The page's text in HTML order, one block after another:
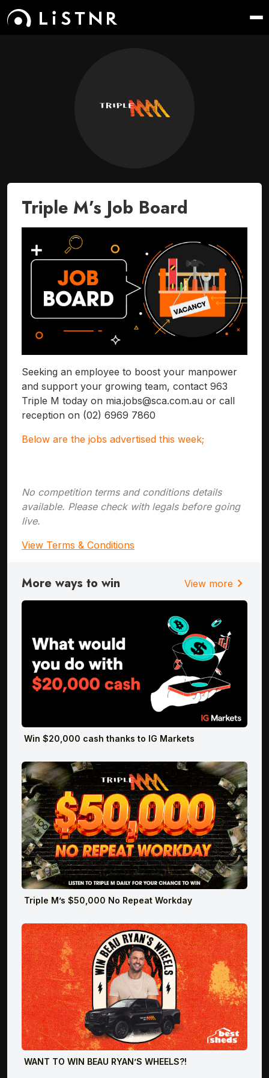
Triple M’s Job Board
Seeking an employee to boost your manpower
and support your growing team, contact 963
Triple M today on mia.jobs@sca.com.au or call
reception on (02) 6969 7860
Below are the jobs advertised this week;
No competition terms and conditions details
available. Please check with legals before going
live.
View Terms & Conditions
More ways to win View morechevron_right
Win $20,000 cash thanks to IG Markets
Triple M’s $50,000 No Repeat Workday
WANT TO WIN BEAU RYAN’S WHEELS?!